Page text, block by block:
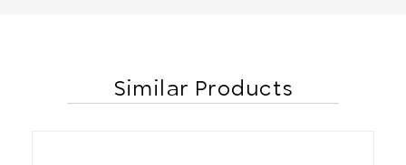
Similar Products